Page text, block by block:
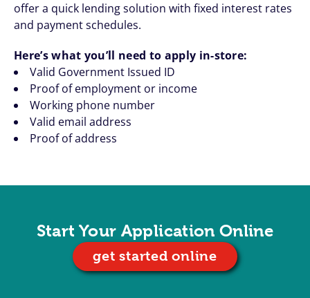
offer a quick lending solution with fixed interest rates
and payment schedules.
Here’s what you’ll need to apply in-store:
Valid Government Issued ID
Proof of employment or income
Working phone number
Valid email address
Proof of address
Start Your Application Online
get started online